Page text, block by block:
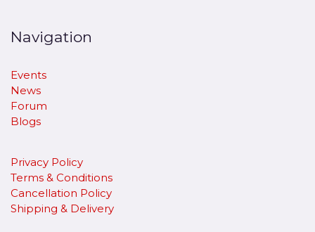
Navigation
Events
News
Forum
Blogs
Privacy Policy
Terms & Conditions
Cancellation Policy
​Shipping & Delivery